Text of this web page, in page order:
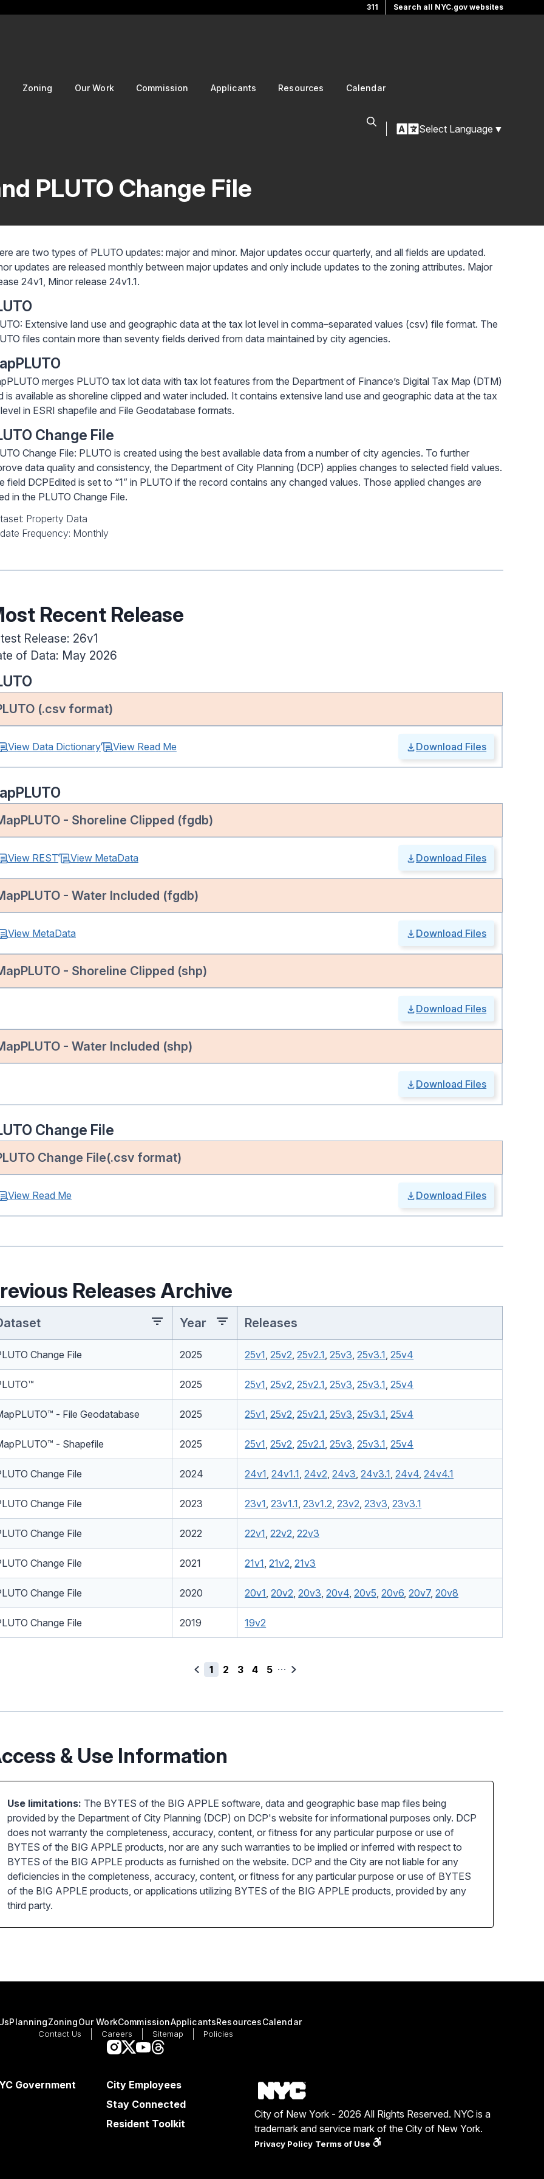
311 Search all NYC.gov websites
Zoning Our Work Commission Applicants Resources Calendar
Select Language ▼
PLUTO Change File
are two types of PLUTO updates: major and minor. Major updates occur quarterly, and all fields are updated.
updates are released monthly between major updates and only include updates to the zoning attributes. Major
24v1, Minor release 24v1.1.
Extensive land use and geographic data at the tax lot level in comma–separated values (csv) file format. The
files contain more than seventy fields derived from data maintained by city agencies.
merges PLUTO tax lot data with tax lot features from the Department of Finance’s Digital Tax Map (DTM)
is available as shoreline clipped and water included. It contains extensive land use and geographic data at the tax
in ESRI shapefile and File Geodatabase formats.
Change File
Change File: PLUTO is created using the best available data from a number of city agencies. To further
data quality and consistency, the Department of City Planning (DCP) applies changes to selected field values.
field DCPEdited is set to “1” in PLUTO if the record contains any changed values. Those applied changes are
in the PLUTO Change File.
Property Data
Frequency: Monthly
Recent Release
Release: 26v1
of Data: May 2026
(.csv format)
View Data Dictionary View Read Me Download Files
- Shoreline Clipped (fgdb)
View REST View MetaData Download Files
- Water Included (fgdb)
View MetaData Download Files
- Shoreline Clipped (shp)
Download Files
- Water Included (shp)
Download Files
Change File
Change File(.csv format)
View Read Me Download Files
Releases Archive
Year Releases
Change File 2025 25v1,25v2,25v2.1,25v3,25v3.1,25v4
2025 25v1,25v2,25v2.1,25v3,25v3.1,25v4
- File Geodatabase 2025 25v1,25v2,25v2.1,25v3,25v3.1,25v4
- Shapefile 2025 25v1,25v2,25v2.1,25v3,25v3.1,25v4
Change File 2024 24v1,24v1.1,24v2,24v3,24v3.1,24v4,24v4.1
Change File 2023 23v1,23v1.1,23v1.2,23v2,23v3,23v3.1
Change File 2022 22v1,22v2,22v3
Change File 2021 21v1,21v2,21v3
Change File 2020 20v1,20v2,20v3,20v4,20v5,20v6,20v7,20v8
Change File 2019 19v2
1 2 3 4 5
& Use Information
Use limitations: The BYTES of the BIG APPLE software, data and geographic base map files being
provided by the Department of City Planning (DCP) on DCP's website for informational purposes only. DCP
does not warranty the completeness, accuracy, content, or fitness for any particular purpose or use of
BYTES of the BIG APPLE products, nor are any such warranties to be implied or inferred with respect to
BYTES of the BIG APPLE products as furnished on the website. DCP and the City are not liable for any
deficiencies in the completeness, accuracy, content, or fitness for any particular purpose or use of BYTES
of the BIG APPLE products, or applications utilizing BYTES of the BIG APPLE products, provided by any
third party.
PlanningZoningOur WorkCommissionApplicantsResourcesCalendar
Contact Us Careers Sitemap Policies
Government
City Employees
Stay Connected
Resident Toolkit
City of New York - 2026 All Rights Reserved. NYC is a
trademark and service mark of the City of New York.
Privacy Policy Terms of Use